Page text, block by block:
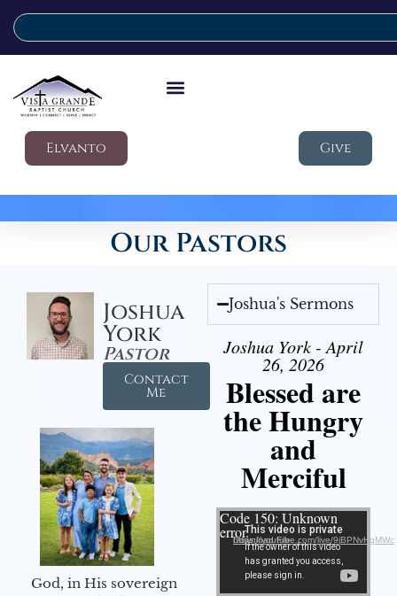
Elvanto Give
Our Pastors
Joshua
York
Pastor
Contact
Me
God, in His sovereign
Joshua's Sermons
Joshua York - April
26, 2026
Blessed are
the Hungry
and
Merciful
Video Player
Code 150: Unknown
error.Download File: https://youtube.com/live/9jBPNvHqMWc